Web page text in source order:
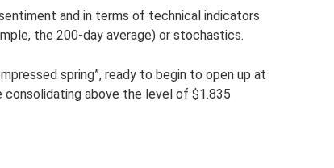
and in terms of technical indicators
the 200-day average) or stochastics.
spring”, ready to begin to open up at
above the level of $1.835